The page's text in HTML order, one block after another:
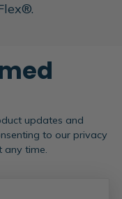
updates and
to our privacy
any time.